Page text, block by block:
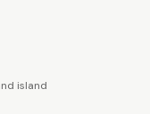
island